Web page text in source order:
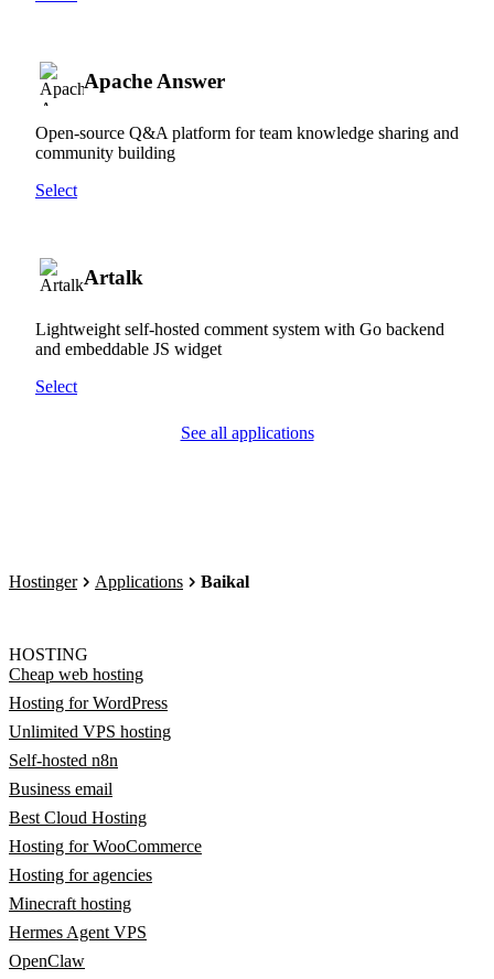
Apache Answer
Open-source Q&A platform for team knowledge sharing and
community building
Select
Artalk
Lightweight self-hosted comment system with Go backend
and embeddable JS widget
Select
See all applications
Hostinger Applications Baikal
HOSTING
Cheap web hosting
Hosting for WordPress
Unlimited VPS hosting
Self-hosted n8n
Business email
Best Cloud Hosting
Hosting for WooCommerce
Hosting for agencies
Minecraft hosting
Hermes Agent VPS
OpenClaw